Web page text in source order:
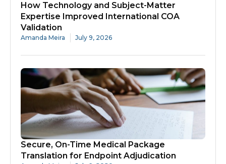
How Technology and Subject-Matter
Expertise Improved International COA
Validation
Amanda Meira July 9, 2026
Secure, On-Time Medical Package
Translation for Endpoint Adjudication